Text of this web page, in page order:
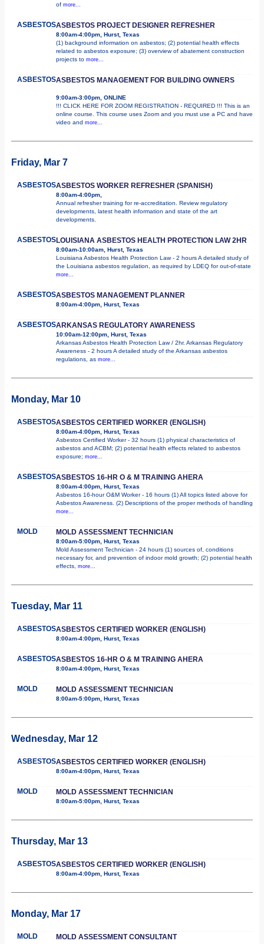
of more...
ASBESTOSASBESTOS PROJECT DESIGNER REFRESHER
8:00am-4:00pm, Hurst, Texas
(1) background information on asbestos; (2) potential health effects
related to asbestos exposure; (3) overview of abatement construction
projects to more...
ASBESTOSASBESTOS MANAGEMENT FOR BUILDING OWNERS
9:00am-3:00pm, ONLINE
!!! CLICK HERE FOR ZOOM REGISTRATION - REQUIRED !!! This is an
online course. This course uses Zoom and you must use a PC and have
video and more...
Friday, Mar 7
ASBESTOSASBESTOS WORKER REFRESHER (SPANISH)
8:00am-4:00pm,
Annual refresher training for re-accreditation. Review regulatory
developments, latest health information and state of the art
developments.
ASBESTOSLOUISIANA ASBESTOS HEALTH PROTECTION LAW 2HR
8:00am-10:00am, Hurst, Texas
Louisiana Asbestos Health Protection Law - 2 hours A detailed study of
the Louisiana asbestos regulation, as required by LDEQ for out-of-state
more...
ASBESTOSASBESTOS MANAGEMENT PLANNER
8:00am-4:00pm, Hurst, Texas
ASBESTOSARKANSAS REGULATORY AWARENESS
10:00am-12:00pm, Hurst, Texas
Arkansas Asbestos Health Protection Law / 2hr. Arkansas Regulatory
Awareness - 2 hours A detailed study of the Arkansas asbestos
regulations, as more...
Monday, Mar 10
ASBESTOSASBESTOS CERTIFIED WORKER (ENGLISH)
8:00am-4:00pm, Hurst, Texas
Asbestos Certified Worker - 32 hours (1) physical characteristics of
asbestos and ACBM; (2) potential health effects related to asbestos
exposure; more...
ASBESTOSASBESTOS 16-HR O & M TRAINING AHERA
8:00am-4:00pm, Hurst, Texas
Asbestos 16-hour O&M Worker - 16 hours (1) All topics listed above for
Asbestos Awareness. (2) Descriptions of the proper methods of handling
more...
MOLD MOLD ASSESSMENT TECHNICIAN
8:00am-5:00pm, Hurst, Texas
Mold Assessment Technician - 24 hours (1) sources of, conditions
necessary for, and prevention of indoor mold growth; (2) potential health
effects, more...
Tuesday, Mar 11
ASBESTOSASBESTOS CERTIFIED WORKER (ENGLISH)
8:00am-4:00pm, Hurst, Texas
ASBESTOSASBESTOS 16-HR O & M TRAINING AHERA
8:00am-4:00pm, Hurst, Texas
MOLD MOLD ASSESSMENT TECHNICIAN
8:00am-5:00pm, Hurst, Texas
Wednesday, Mar 12
ASBESTOSASBESTOS CERTIFIED WORKER (ENGLISH)
8:00am-4:00pm, Hurst, Texas
MOLD MOLD ASSESSMENT TECHNICIAN
8:00am-5:00pm, Hurst, Texas
Thursday, Mar 13
ASBESTOSASBESTOS CERTIFIED WORKER (ENGLISH)
8:00am-4:00pm, Hurst, Texas
Monday, Mar 17
MOLD MOLD ASSESSMENT CONSULTANT